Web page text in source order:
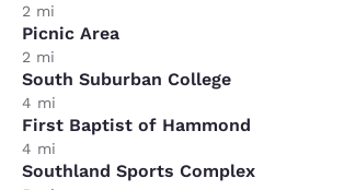
2 mi
Picnic Area
2 mi
South Suburban College
4 mi
First Baptist of Hammond
4 mi
Southland Sports Complex